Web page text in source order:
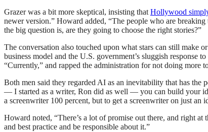
Grazer was a bit more skeptical, insisting that Hollywood
newer version.” Howard added, “The people who are
the big question is, are they going to choose the right stories?”
The conversation also touched upon what stars can still make
business model and the U.S. government’s sluggish response
“Currently,” and rapped the administration for not doing more
Both men said they regarded AI as an inevitability that has
— I started as a writer, Ron did as well — you can build your
a screenwriter 100 percent, but to get a screenwriter on just
Howard noted, “There’s a lot of promise out there, and right
and best practice and be responsible about it.”